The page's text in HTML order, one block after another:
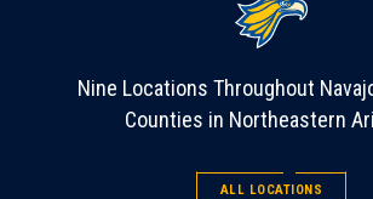
Nine Locations Throughout
Counties in Northeastern
ALL LOCATIONS